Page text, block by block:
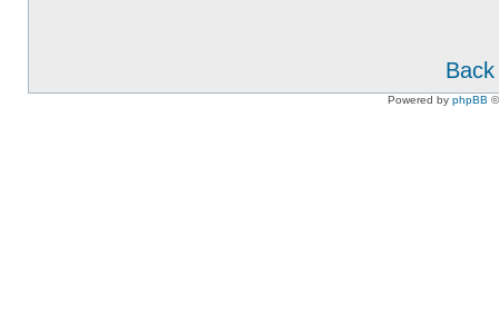
Powered by phpBB